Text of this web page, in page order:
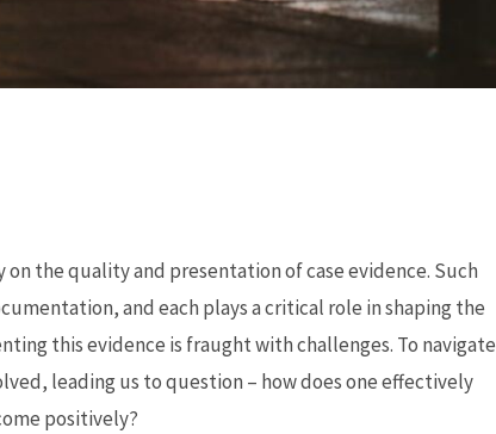
the quality and presentation of case evidence. Such
and each plays a critical role in shaping the
this evidence is fraught with challenges. To navigate
leading us to question – how does one effectively
positively?